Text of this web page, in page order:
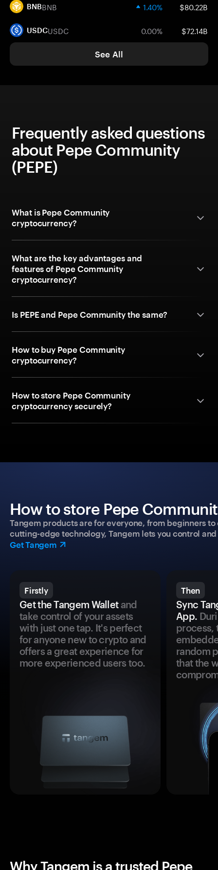
BNBBNB 1.40% $80.22B
USDCUSDC 0.00% $72.14B
See All
Frequently asked questions
about Pepe Community
(PEPE)
What is Pepe Community
cryptocurrency?
What are the key advantages and
features of Pepe Community
cryptocurrency?
Is PEPE and Pepe Community the same?
How to buy Pepe Community
cryptocurrency?
How to store Pepe Community
cryptocurrency securely?
How to store Pepe
Tangem products are for everyone, from beginners
cutting-edge technology, Tangem lets you control
Get Tangem
Firstly
Get the Tangem Walletand
take control of your assets
with just one tap. It's perfect
for anyone new to crypto and
offers a great experience for
more experienced users too.
Then
Sync
App.
process,
random
that the
Why Tangem is a trusted Pepe